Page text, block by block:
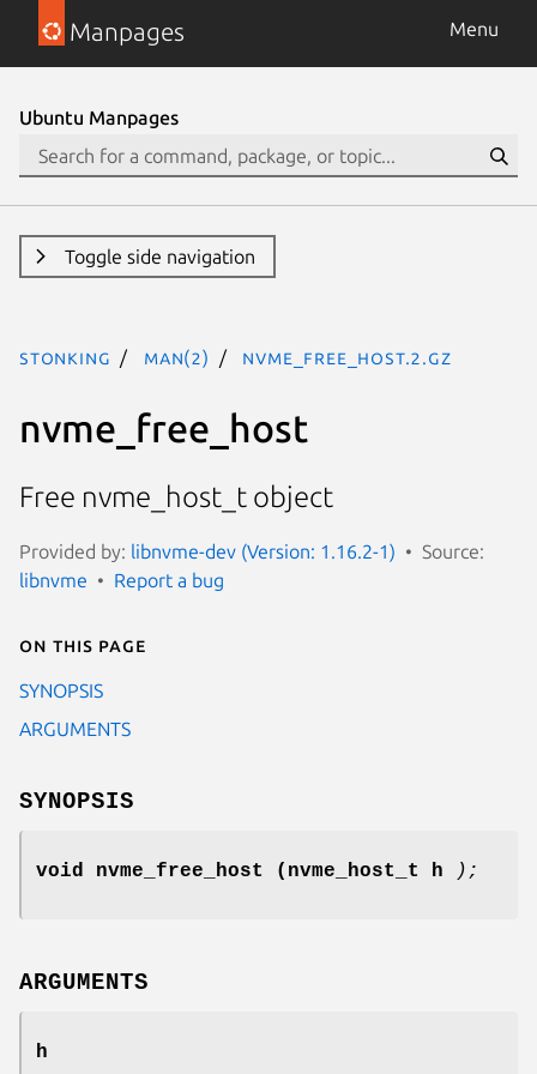
Manpages Menu
Ubuntu Manpages
Toggle side navigation
stonking man(2) nvme_free_host.2.gz
nvme_free_host
Free nvme_host_t object
Provided by: libnvme-dev (Version: 1.16.2-1)
Source:
libnvme
Report a bug
On this page
SYNOPSIS
ARGUMENTS
SYNOPSIS
void nvme_free_host (nvme_host_t h );
ARGUMENTS
h